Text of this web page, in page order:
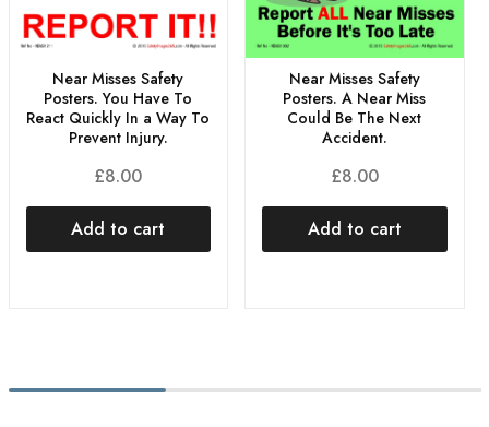
Near Misses Safety
Posters. You Have To
React Quickly In a Way To
Prevent Injury.
£8.00
Add to cart
Near Misses Safety
Posters. A Near Miss
Could Be The Next
Accident.
£8.00
Add to cart